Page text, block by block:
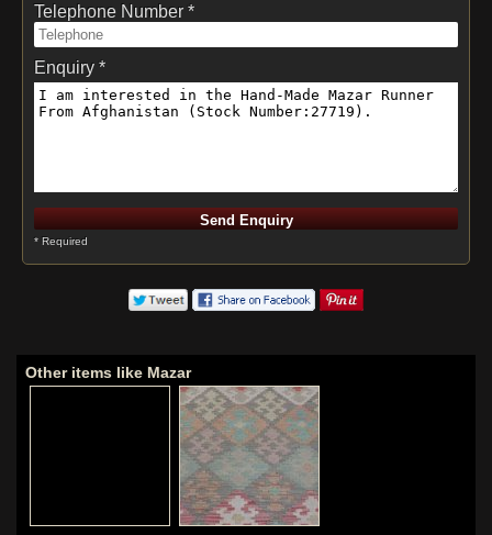
Telephone Number *
Enquiry *
* Required
Other items like Mazar